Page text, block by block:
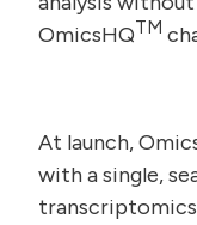
OmicsHQTM
At launch,
with a single,
transcriptomics